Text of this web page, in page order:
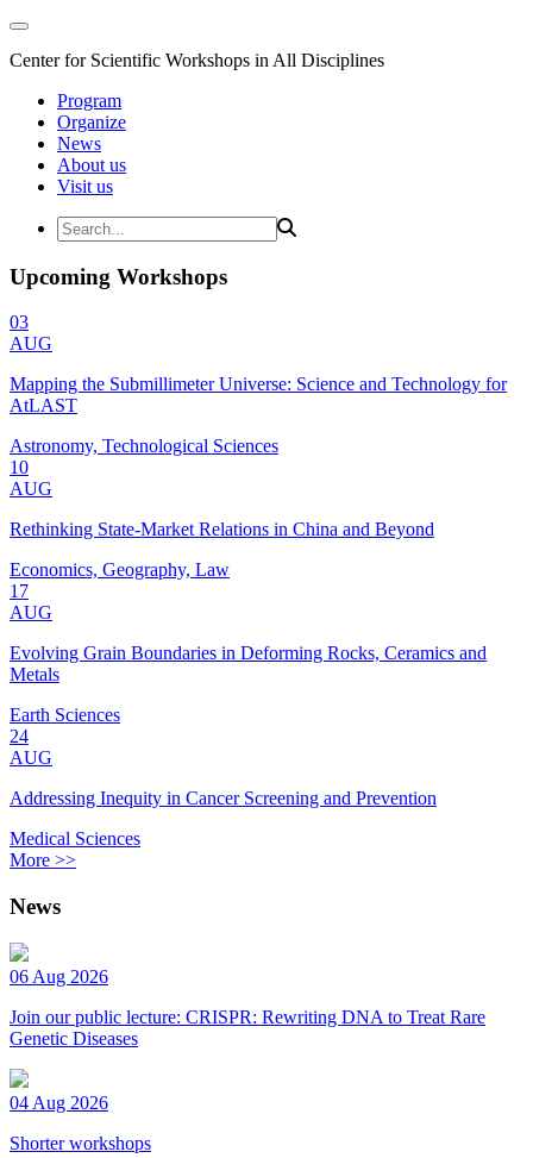
Center for Scientific Workshops in All Disciplines
Program
Organize
News
About us
Visit us
Upcoming Workshops
03
AUG
Mapping the Submillimeter Universe: Science and Technology for
AtLAST
Astronomy, Technological Sciences
10
AUG
Rethinking State-Market Relations in China and Beyond
Economics, Geography, Law
17
AUG
Evolving Grain Boundaries in Deforming Rocks, Ceramics and
Metals
Earth Sciences
24
AUG
Addressing Inequity in Cancer Screening and Prevention
Medical Sciences
More >>
News
06 Aug 2026
Join our public lecture: CRISPR: Rewriting DNA to Treat Rare
Genetic Diseases
04 Aug 2026
Shorter workshops